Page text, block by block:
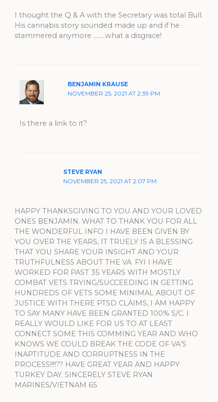
I thought the Q & A with the Secretary was total Bull.
His cannabis story sounded made up and if he
stammered anymore ……..what a disgrace!
BENJAMIN KRAUSE
NOVEMBER 25, 2021 AT 2:39 PM
Is there a link to it?
STEVE RYAN
NOVEMBER 25, 2021 AT 2:07 PM
HAPPY THANKSGIVING TO YOU AND YOUR LOVED
ONES BENJAMIN. WHAT TO THANK YOU FOR ALL
THE WONDERFUL INFO I HAVE BEEN GIVEN BY
YOU OVER THE YEARS, IT TRUELY IS A BLESSING
THAT YOU SHARE YOUR INSIGHT AND YOUR
TRUTHFULNESS ABOUT THE VA. FYI I HAVE
WORKED FOR PAST 35 YEARS WITH MOSTLY
COMBAT VETS TRYING/SUCCEEDING IN GETTING
HUNDREDS OF VETS SOME MINIMAL ABOUT OF
JUSTICE WITH THERE PTSD CLAIMS, I AM HAPPY
TO SAY MANY HAVE BEEN GRANTED 100% S/C. I
REALLY WOULD LIKE FOR US TO AT LEAST
CONNECT SOME THIS COMMING YEAR AND WHO
KNOWS WE COULD BREAK THE CODE OF VA’S
INAPTITUDE AND CORRUPTNESS IN THE
PROCESS!!!!?? HAVE GREAT YEAR AND HAPPY
TURKEY DAY. SINCERELY STEVE RYAN
MARINES/VIETNAM 65